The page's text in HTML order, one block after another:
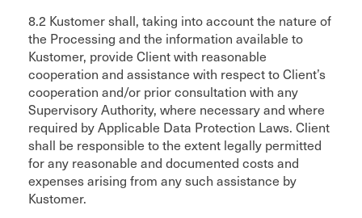
8.2 Kustomer shall, taking into account the nature of
the Processing and the information available to
Kustomer, provide Client with reasonable
cooperation and assistance with respect to Client’s
cooperation and/or prior consultation with any
Supervisory Authority, where necessary and where
required by Applicable Data Protection Laws. Client
shall be responsible to the extent legally permitted
for any reasonable and documented costs and
expenses arising from any such assistance by
Kustomer.